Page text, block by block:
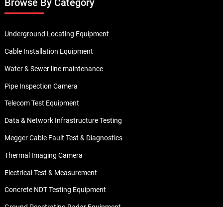
Underground Locating Equipment
Cable Installation Equipment
Water & Sewer line maintenance
Pipe Inspection Camera
Telecom Test Equipment
Data & Network Infrastructure Testing
Megger Cable Fault Test & Diagnostics
Thermal Imaging Camera
Electrical Test & Measurement
Concrete NDT Testing Equipment